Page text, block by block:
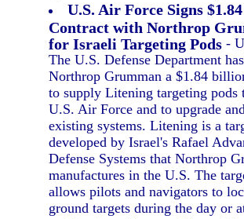
U.S. Air Force Signs
Contract with Northrop
for Israeli Targeting Pods -
The U.S. Defense Department
Northrop Grumman a $1.84
to supply Litening targeting pods
U.S. Air Force and to upgrade
existing systems. Litening is a
developed by Israel's Rafael
Defense Systems that Northrop
manufactures in the U.S. The
allows pilots and navigators to
ground targets during the day or